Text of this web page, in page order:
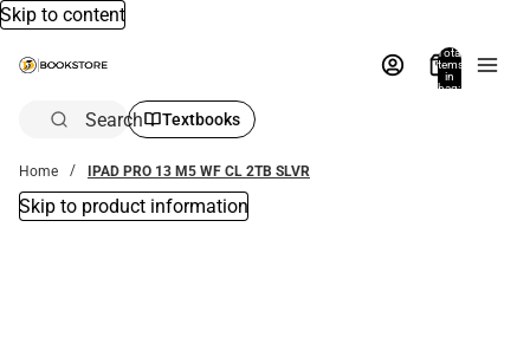
Skip to content
Total
items
in
bag:
Search Textbooks
Home IPAD PRO 13 M5 WF CL 2TB SLVR
Skip to product information